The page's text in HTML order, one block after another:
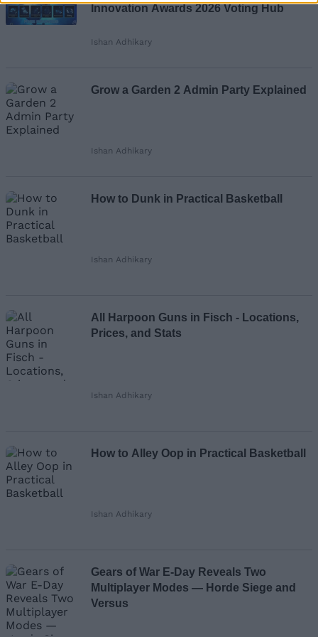
Innovation Awards 2026 Voting Hub
Ishan Adhikary
Grow a Garden 2 Admin Party Explained
Ishan Adhikary
How to Dunk in Practical Basketball
Ishan Adhikary
All Harpoon Guns in Fisch - Locations,
Prices, and Stats
Ishan Adhikary
How to Alley Oop in Practical Basketball
Ishan Adhikary
Gears of War E-Day Reveals Two
Multiplayer Modes — Horde Siege and
Versus